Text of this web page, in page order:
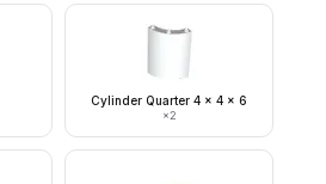
Cylinder Quarter 4 x 4 x 6
×2